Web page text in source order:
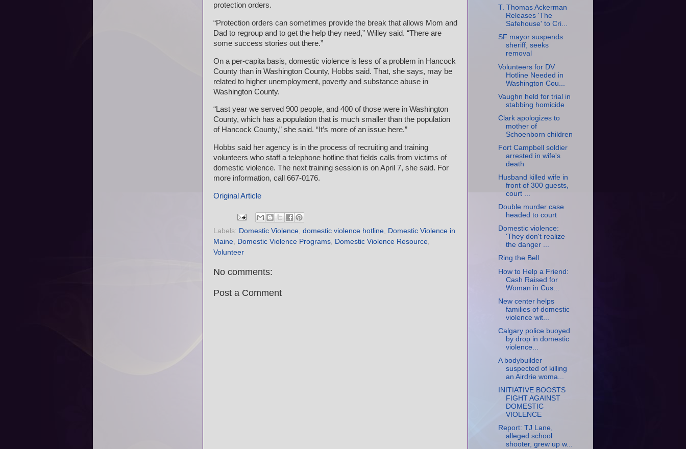
protection orders.
“Protection orders can sometimes provide the break that allows Mom and
Dad to regroup and to get the help they need,” Willey said. “There are
some success stories out there.”
On a per-capita basis, domestic violence is less of a problem in Hancock
County than in Washington County, Hobbs said. That, she says, may be
related to higher unemployment, poverty and substance abuse in
Washington County.
“Last year we served 900 people, and 400 of those were in Washington
County, which has a population that is much smaller than the population
of Hancock County,” she said. “It’s more of an issue here.”
Hobbs said her agency is in the process of recruiting and training
volunteers who staff a telephone hotline that fields calls from victims of
domestic violence. The next training session is on April 7, she said. For
more information, call 667-0176.
Original Article
Labels: Domestic Violence domestic violence hotline Domestic Violence in
Maine Domestic Violence Programs Domestic Violence Resource
Volunteer
No comments:
Post a Comment
T. Thomas Ackerman
Releases 'The
Safehouse' to Cri...
SF mayor suspends
sheriff, seeks
removal
Volunteers for DV
Hotline Needed in
Washington Cou...
Vaughn held for trial in
stabbing homicide
Clark apologizes to
mother of
Schoenborn children
Fort Campbell soldier
arrested in wife's
death
Husband killed wife in
front of 300 guests,
court ...
Double murder case
headed to court
Domestic violence:
'They don't realize
the danger ...
Ring the Bell
How to Help a Friend:
Cash Raised for
Woman in Cus...
New center helps
families of domestic
violence wit...
Calgary police buoyed
by drop in domestic
violence...
A bodybuilder
suspected of killing
an Airdrie woma...
INITIATIVE BOOSTS
FIGHT AGAINST
DOMESTIC
VIOLENCE
Report: TJ Lane,
alleged school
shooter, grew up w...